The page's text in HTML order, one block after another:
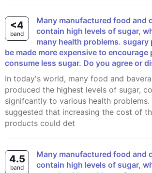
<4
band
Many manufactured food and drink products
contain high levels of sugar,
many health problems.
be made more expensive to encourage
consume less sugar. Do you agree or
In today's world, many food and baverages are
produced the highest levels of sugar,
signifcantly to various health problems.
suggested that increasing the cost of
products could det
4.5
band
Many manufactured food and drink products
contain high levels of sugar,